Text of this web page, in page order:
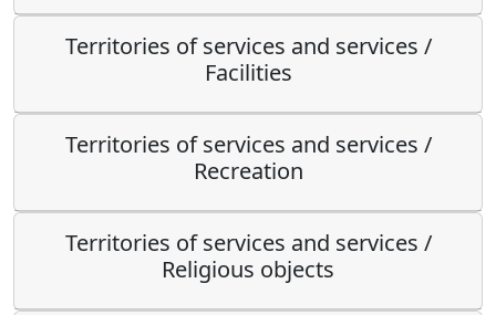
Territories of services and services /
Facilities
Territories of services and services /
Recreation
Territories of services and services /
Religious objects